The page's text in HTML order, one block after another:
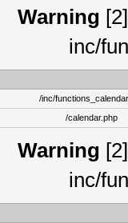
Warning
inc/
/inc/
/calendar.php
Warning
inc/